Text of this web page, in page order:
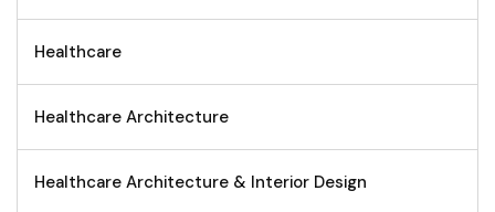
Healthcare
Healthcare Architecture
Healthcare Architecture & Interior Design